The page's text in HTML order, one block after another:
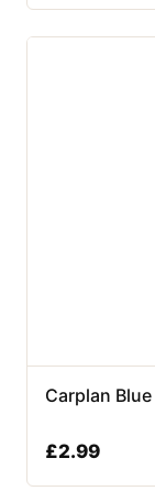
Carplan
£2.99